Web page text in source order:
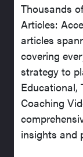
Thousands
Articles:
articles
covering
strategy to
Educational,
Coaching
insights and